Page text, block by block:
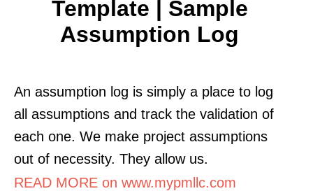
Template | Sample
Assumption Log
An assumption log is simply a place to log
all assumptions and track the validation of
each one. We make project assumptions
out of necessity. They allow us.
READ MORE on www.mypmllc.com